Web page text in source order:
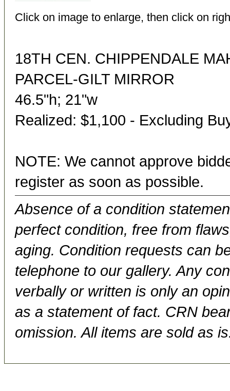
Click on image to enlarge, then click on
18TH CEN. CHIPPENDALE
PARCEL-GILT MIRROR
46.5"h; 21"w
Realized: $1,100 - Excluding
NOTE: We cannot approve
register as soon as possible.
Absence of a condition
perfect condition, free from
aging. Condition requests can
telephone to our gallery. Any
verbally or written is only an
as a statement of fact. CRN
omission. All items are sold as